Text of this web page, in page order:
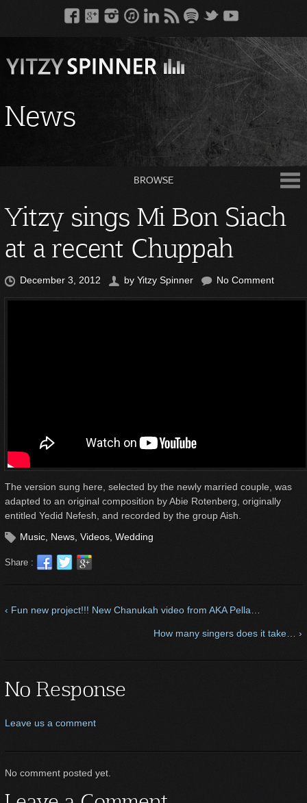
News
BROWSE
Yitzy sings Mi Bon Siach
at a recent Chuppah
December 3, 2012 by Yitzy Spinner No Comment
The version sung here, selected by the newly married couple, was
adapted to an original composition by Abie Rotenberg, originally
entitled Yedid Nefesh, and recorded by the group Aish.
Music, News, Videos, Wedding
Share :
‹ Fun new project!!! New Chanukah video from AKA Pella…
How many singers does it take… ›
No Response
Leave us a comment
No comment posted yet.